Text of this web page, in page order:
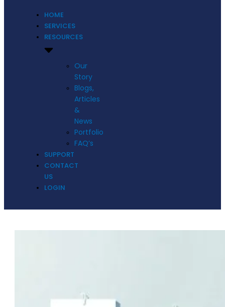
HOME
SERVICES
RESOURCES
Our
Story
Blogs,
Articles
&
News
Portfolio
FAQ’s
SUPPORT
CONTACT
US
LOGIN